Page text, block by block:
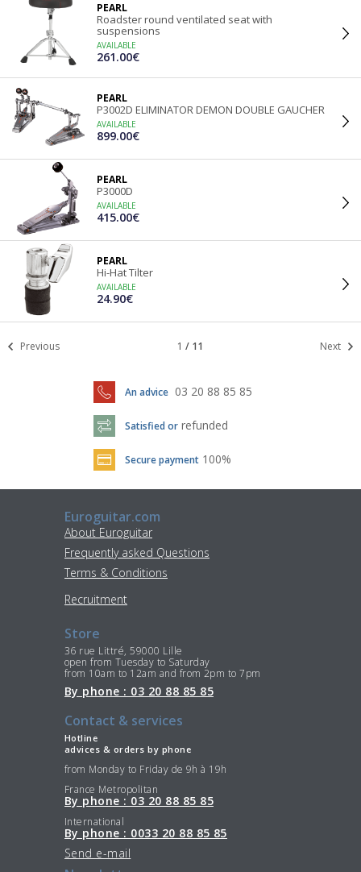
PEARL
Roadster round ventilated seat with
suspensions
AVAILABLE
261.00€
PEARL
P3002D ELIMINATOR DEMON DOUBLE GAUCHER
AVAILABLE
899.00€
PEARL
P3000D
AVAILABLE
415.00€
PEARL
Hi-Hat Tilter
AVAILABLE
24.90€
Previous 1 / 11 Next
An advice 03 20 88 85 85
Satisfied or refunded
Secure payment 100%
Euroguitar.com
About Euroguitar
Frequently asked Questions
Terms & Conditions
Recruitment
Store
36 rue Littré, 59000 Lille
open from Tuesday to Saturday
from 10am to 12am and from 2pm to 7pm
By phone : 03 20 88 85 85
Contact & services
Hotline
advices & orders by phone
from Monday to Friday de 9h à 19h
France Metropolitan
By phone : 03 20 88 85 85
International
By phone : 0033 20 88 85 85
Send e-mail